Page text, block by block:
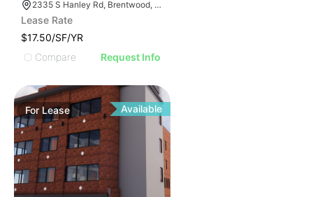
2335 S Hanley Rd, Brentwood, MO 63144
Lease Rate
$17.50/SF/YR
Compare
Request Info
For Lease Available